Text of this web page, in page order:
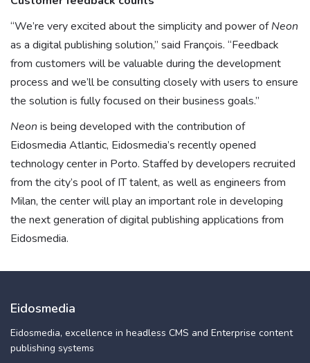
“We’re very excited about the simplicity and power ofNeon
as a digital publishing solution,” said François. “Feedback
from customers will be valuable during the development
process and we’ll be consulting closely with users to ensure
the solution is fully focused on their business goals.”
Neon is being developed with the contribution of
Eidosmedia Atlantic, Eidosmedia’s recently opened
technology center in Porto. Staffed by developers recruited
from the city’s pool of IT talent, as well as engineers from
Milan, the center will play an important role in developing
the next generation of digital publishing applications from
Eidosmedia.
Eidosmedia
Eidosmedia, excellence in headless CMS and Enterprise content
publishing systems